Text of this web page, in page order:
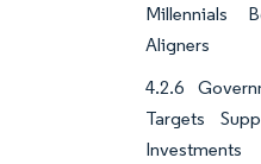
Millennials
Aligners
4.2.6
Targets
Investments